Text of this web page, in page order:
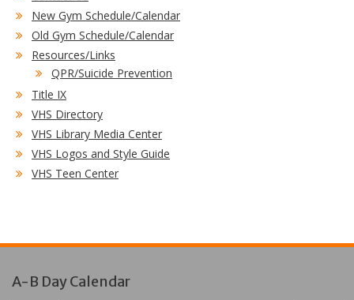
New Gym Schedule/Calendar
Old Gym Schedule/Calendar
Resources/Links
QPR/Suicide Prevention
Title IX
VHS Directory
VHS Library Media Center
VHS Logos and Style Guide
VHS Teen Center
A-B Day Calendar